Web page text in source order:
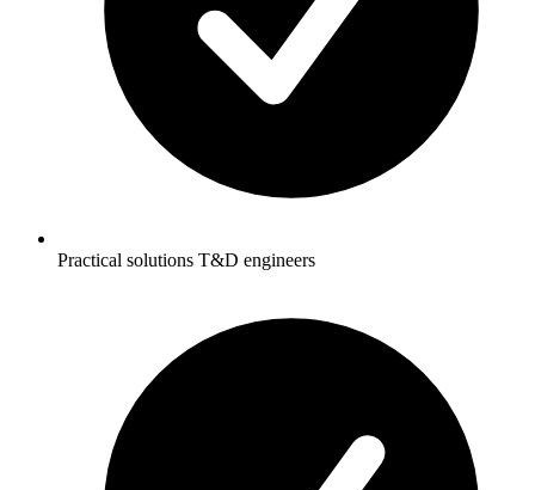
Practical solutions T&D engineers